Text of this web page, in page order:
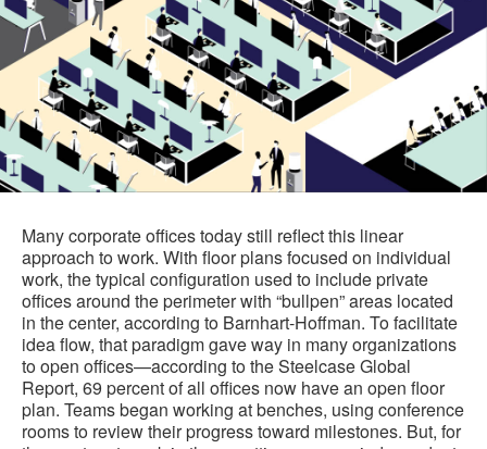
Many corporate offices today still reflect this linear
approach to work. With floor plans focused on individual
work, the typical configuration used to include private
offices around the perimeter with “bullpen” areas located
in the center, according to Barnhart-Hoffman. To facilitate
idea flow, that paradigm gave way in many organizations
to open offices—according to the Steelcase Global
Report, 69 percent of all offices now have an open floor
plan. Teams began working at benches, using conference
rooms to review their progress toward milestones. But, for